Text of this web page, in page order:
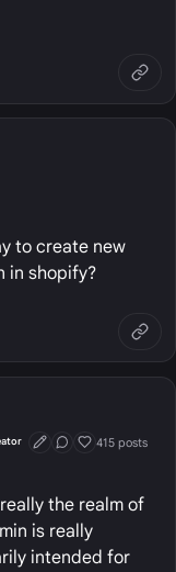
to create new
in shopify?
First Post
Conversation
Well Liked
415 posts
the realm of
is really
intended for